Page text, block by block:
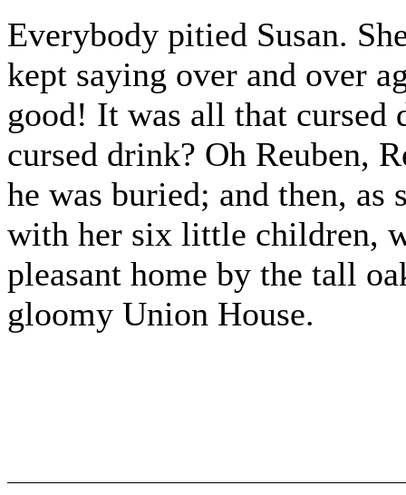
Everybody pitied Susan.
kept saying over and over
good! It was all that
cursed drink? Oh Reuben,
he was buried; and then, as
with her six little children,
pleasant home by the tall
gloomy Union House.